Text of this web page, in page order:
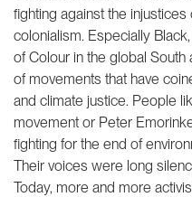
fighting against the
colonialism. Especially
of Colour in the global
of movements that have
and climate justice. People
movement or Peter
fighting for the end of
Their voices were long
Today, more and more